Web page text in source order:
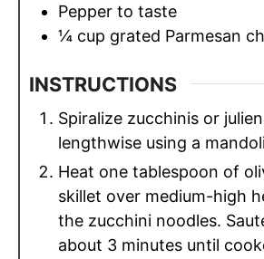
Pepper to taste
¼ cup grated Parmesan
INSTRUCTIONS
Spiralize zucchinis or
lengthwise using a
Heat one tablespoon of
skillet over medium-high
the zucchini noodles.
about 3 minutes until